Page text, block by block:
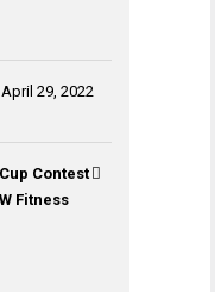
April 29, 2022
Contest
Fitness